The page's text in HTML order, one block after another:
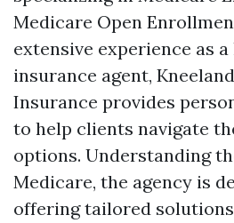
Medicare Open
extensive experience as
insurance agent,
Insurance provides
to help clients navigate
options. Understanding
Medicare, the agency is
offering tailored